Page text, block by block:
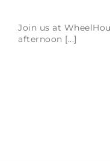
Join us at
afternoon [...]